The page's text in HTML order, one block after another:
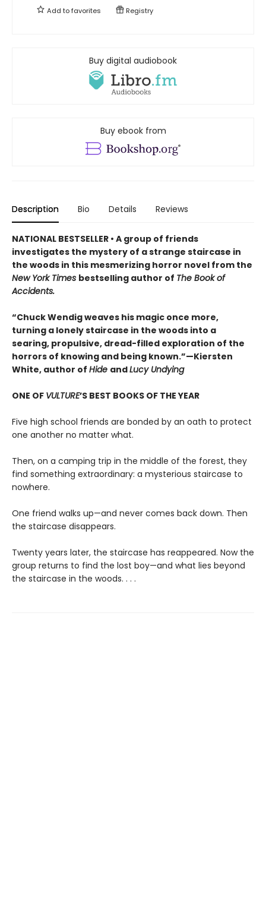
Add tofavorites Registry
Buy digital audiobook
Buy ebook from
Description Bio Details Reviews
NATIONAL BESTSELLER • A group of friends
investigates the mystery of a strange staircase in
the woods in this mesmerizing horror novel from the
New York Times bestselling author of The Book of
Accidents.
“Chuck Wendig weaves his magic once more,
turning a lonely staircase in the woods into a
searing, propulsive, dread-filled exploration of the
horrors of knowing and being known.”—Kiersten
White, author of Hide andLucy Undying
ONE OF VULTURE’S BEST BOOKS OF THE YEAR
Five high school friends are bonded by an oath to protect
one another no matter what.
Then, on a camping trip in the middle of the forest, they
find something extraordinary: a mysterious staircase to
nowhere.
One friend walks up—and never comes back down. Then
the staircase disappears.
Twenty years later, the staircase has reappeared. Now the
group returns to find the lost boy—and what lies beyond
the staircase in the woods. . . .